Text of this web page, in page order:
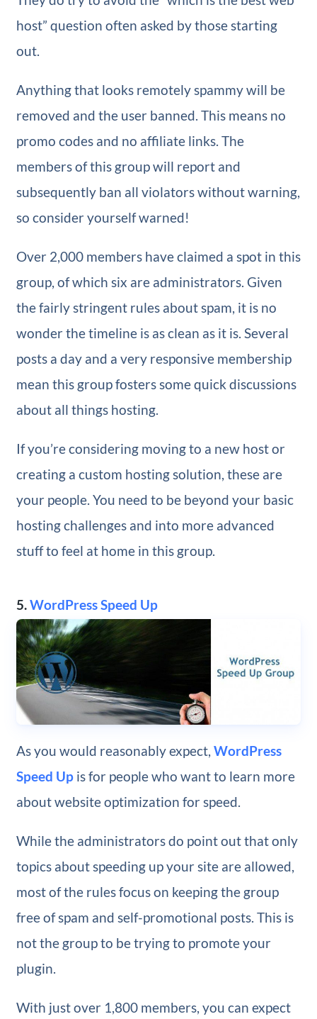
host” question often asked by those starting
out.
Anything that looks remotely spammy will be
removed and the user banned. This means no
promo codes and no affiliate links. The
members of this group will report and
subsequently ban all violators without warning,
so consider yourself warned!
Over 2,000 members have claimed a spot in this
group, of which six are administrators. Given
the fairly stringent rules about spam, it is no
wonder the timeline is as clean as it is. Several
posts a day and a very responsive membership
mean this group fosters some quick discussions
about all things hosting.
If you’re considering moving to a new host or
creating a custom hosting solution, these are
your people. You need to be beyond your basic
hosting challenges and into more advanced
stuff to feel at home in this group.
5.WordPress Speed Up
As you would reasonably expect, WordPress
Speed Upis for people who want to learn more
about website optimization for speed.
While the administrators do point out that only
topics about speeding up your site are allowed,
most of the rules focus on keeping the group
free of spam and self-promotional posts. This is
not the group to be trying to promote your
plugin.
With just over 1,800 members, you can expect